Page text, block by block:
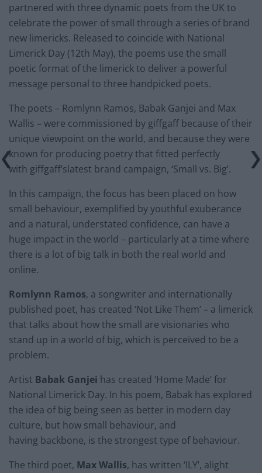
partnered with three dynamic poets from the UK to
celebrate the power of small through a series of brand
new limericks. Released to coincide with National
Limerick Day (12th May), the poems use the small
poetic format of the limerick to deliver a powerful
message personal to three handpicked poets.
The poets – Romlynn Ramos, Babak Ganjei and Max
Wallis – were commissioned by giffgaff because of their
unique viewpoint on the world, and because they were
known for producing poetry that fitted perfectly
with giffgaff’slatest brand campaign, ‘Small vs. Big’.
In this campaign, the focus has been placed on how
small behaviour, exemplified by youthful exuberance
and a natural, understated confidence, can have a
huge impact in the world – particularly at a time where
there is a lot of big talk in both the real world and
online.
Romlynn Ramos, a songwriter and internationally
published poet, has created ‘Not Like Them’ – a limerick
that talks about how the small are visionaries who
stand up in a world of big, which is perceived to be a
problem.
Artist Babak Ganjei has created ‘Home Made’ for
National Limerick Day. In his poem, Babak has explored
the idea of big being seen as better in modern day
culture, but how small behaviour, and
having backbone, is the strongest type of behaviour.
The third poet, Max Wallis, has written ‘ILY’, alight